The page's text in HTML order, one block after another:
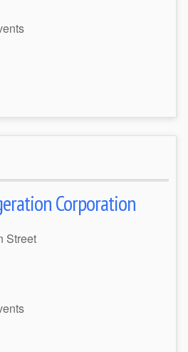
Corporation
Street